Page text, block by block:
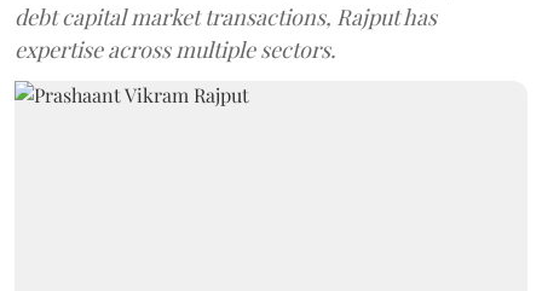
debt capital market transactions, Rajput has
expertise across multiple sectors.